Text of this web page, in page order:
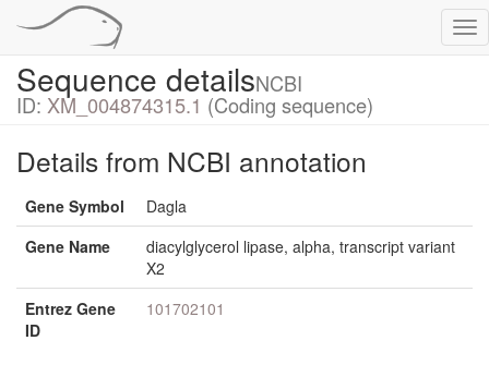
Sequence detailsNCBI
ID: XM_004874315.1 (Coding sequence)
Details from NCBI annotation
Gene Symbol
Dagla
Gene Name
diacylglycerol lipase, alpha, transcript variant
X2
Entrez Gene
ID
101702101